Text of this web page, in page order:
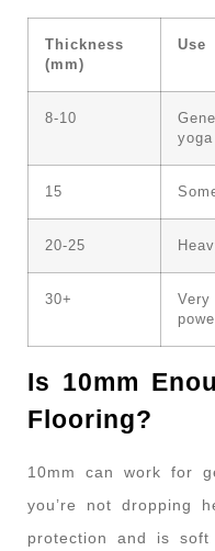
Thickness
(mm)
Use
8-10
yoga
15
20-25
30+
Is 10mm
Flooring?
10mm can work for
you’re not dropping
protection and is